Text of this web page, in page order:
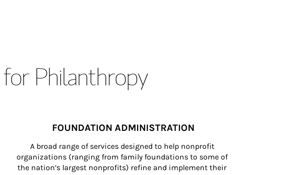
Philanthropy
FOUNDATION ADMINISTRATION
A broad range of services designed to help nonprofit
organizations (ranging from family foundations to some of
the nation’s largest nonprofits) refine and implement their